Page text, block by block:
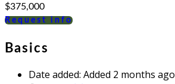
$375,000
Request info
Basics
Date added: Added 2 months ago